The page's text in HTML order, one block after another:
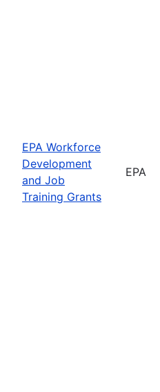
EPA Workforce
Development
and Job
Training Grants
EPA